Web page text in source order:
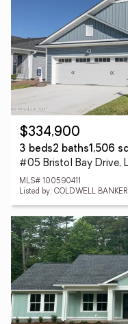
$334,900
3 beds2 baths1,506
#05 Bristol Bay Drive,
MLS# 100590411
Listed by: COLDWELL